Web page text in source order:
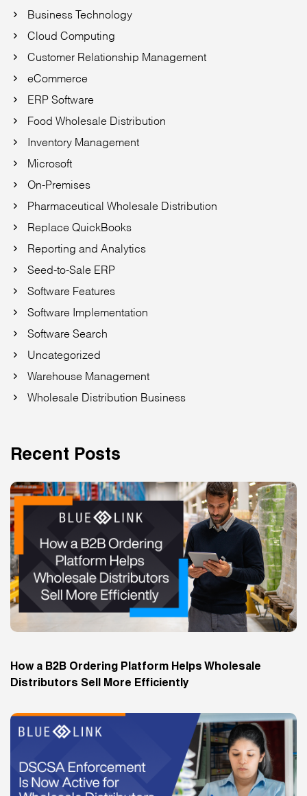
Business Technology
Cloud Computing
Customer Relationship Management
eCommerce
ERP Software
Food Wholesale Distribution
Inventory Management
Microsoft
On-Premises
Pharmaceutical Wholesale Distribution
Replace QuickBooks
Reporting and Analytics
Seed-to-Sale ERP
Software Features
Software Implementation
Software Search
Uncategorized
Warehouse Management
Wholesale Distribution Business
Recent Posts
How a B2B Ordering Platform Helps Wholesale
Distributors Sell More Efficiently